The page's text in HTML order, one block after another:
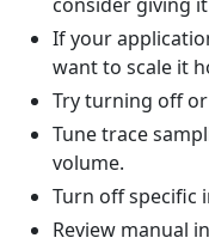
If your
want to scale it
Try turning off
Tune trace
volume.
Turn off specific
Review manual